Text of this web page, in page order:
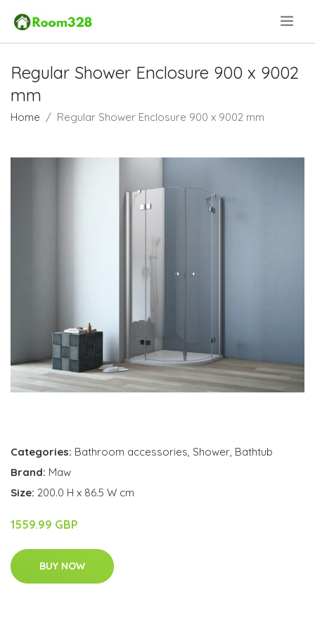
Regular Shower Enclosure 900 x 9002
mm
Home Regular Shower Enclosure 900 x 9002 mm
Categories: Bathroom accessories, Shower, Bathtub
Brand: Maw
Size: 200.0 H x 86.5 W cm
1559.99 GBP
BUY NOW